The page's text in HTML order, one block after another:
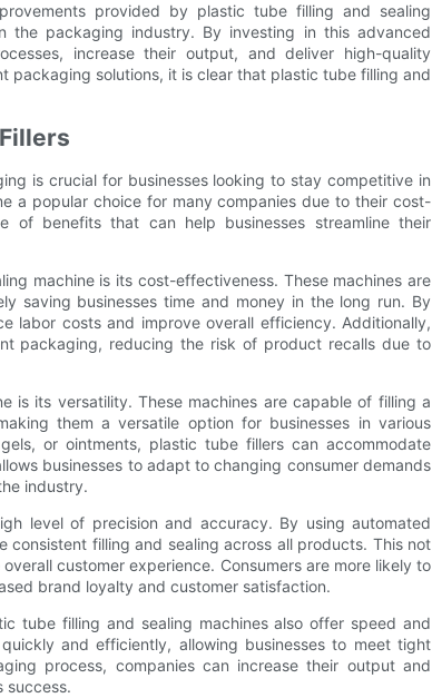
provided by plastic tube filling and sealing
the packaging industry. By investing in this advanced
increase their output, and deliver high-quality
solutions, it is clear that plastic tube filling and
is crucial for businesses looking to stay competitive in
a popular choice for many companies due to their cost-
of benefits that can help businesses streamline their
machine is its cost-effectiveness. These machines are
saving businesses time and money in the long run. By
labor costs and improve overall efficiency. Additionally,
packaging, reducing the risk of product recalls due to
is its versatility. These machines are capable of filling a
them a versatile option for businesses in various
or ointments, plastic tube fillers can accommodate
businesses to adapt to changing consumer demands
industry.
level of precision and accuracy. By using automated
filling and sealing across all products. This not
customer experience. Consumers are more likely to
brand loyalty and customer satisfaction.
tube filling and sealing machines also offer speed and
and efficiently, allowing businesses to meet tight
process, companies can increase their output and
success.